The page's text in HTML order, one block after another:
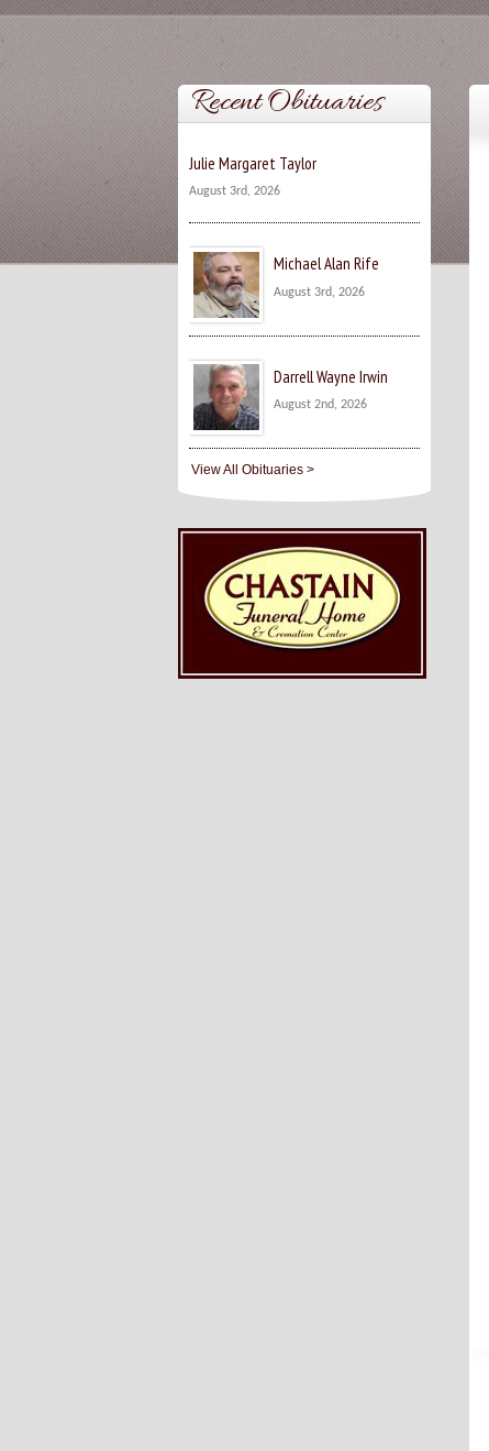
Recent Obituaries
Julie Margaret Taylor
August 3rd, 2026
Michael Alan Rife
August 3rd, 2026
Darrell Wayne Irwin
August 2nd, 2026
View All Obituaries >